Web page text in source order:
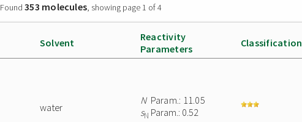
Found353 molecules, showing page 1 of 4
Solvent
Reactivity
Parameters
Classification
water
NParam.: 11.05
sN Param.: 0.52